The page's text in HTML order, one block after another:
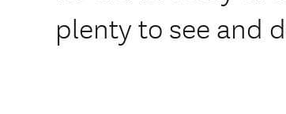
plenty to see and